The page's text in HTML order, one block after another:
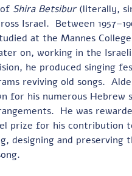
Shira Betsibur (literally,
Israel.  Between
at the Mannes
on, working in the
he produced singing
reviving old songs.
for his numerous Hebrew
He was
prize for his contribution
designing and preserving